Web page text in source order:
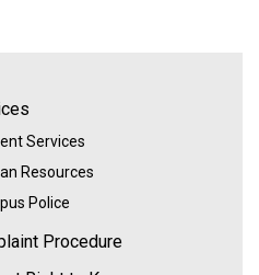
Services
Resources
Police
Procedure